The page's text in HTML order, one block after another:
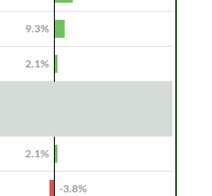
9.3%
2.1%
2.1%
-3.8%